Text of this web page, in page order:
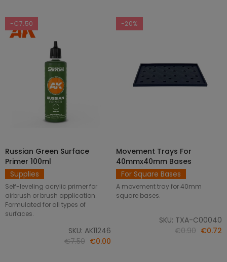
-€7.50
ADD TO CART
Russian Green Surface
Primer 100ml
Supplies
Self-leveling acrylic primer for
airbrush or brush application.
Formulated for all types of
surfaces.
SKU: AK11246
€7.50 €0.00
-20%
SELECT OPTIONS
Movement Trays For
40mmx40mm Bases
For Square Bases
A movement tray for 40mm
square bases.
SKU: TXA-C00040
€0.90 €0.72